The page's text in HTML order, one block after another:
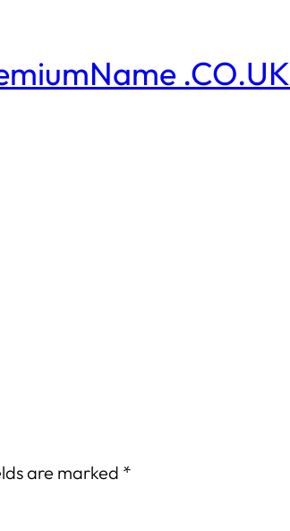
.CO.UK
are marked *